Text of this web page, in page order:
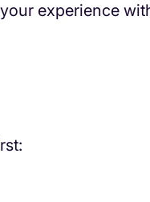
experience